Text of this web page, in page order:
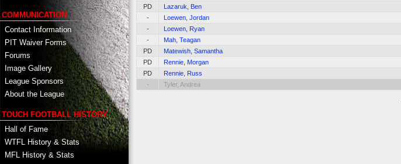
COMMUNICATION
Contact Information
PIT Waiver Forms
Forums
Image Gallery
League Sponsors
About the League
TOUCH FOOTBALL HISTORY
Hall of Fame
WTFL History & Stats
MFL History & Stats
PD
Lazaruk, Ben
-
Loewen, Jordan
-
Loewen, Ryan
-
Mah, Teagan
PD
Matewish, Samantha
PD
Rennie, Morgan
PD
Rennie, Russ
-
Tyler, Andrea